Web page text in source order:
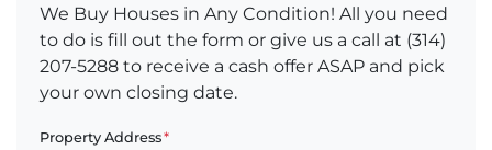
We Buy Houses in Any Condition! All you need
to do is fill out the form or give us a call at (314)
207-5288 to receive a cash offer ASAP and pick
your own closing date.
Property Address*